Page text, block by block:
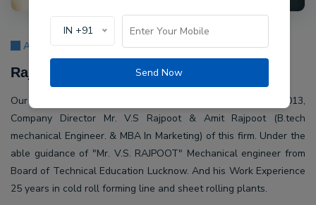
IN +91
Send Now
About Us
Rajpoot Machine Pvt Ltd.
Our company Rajpoot Machine Pvt Ltd. Established in 2013,
Company Director Mr. V.S Rajpoot & Amit Rajpoot (B.tech
mechanical Engineer. & MBA In Marketing) of this firm. Under the
able guidance of "Mr. V.S. RAJPOOT" Mechanical engineer from
Board of Technical Education Lucknow. And his Work Experience
25 years in cold roll forming line and sheet rolling plants.